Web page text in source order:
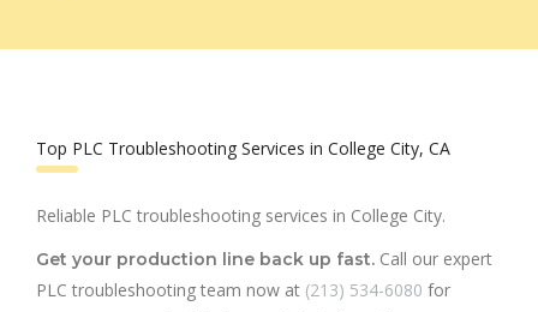
Top PLC Troubleshooting Services in College City, CA
Reliable PLC troubleshooting services in College City.
Get your production line back up fast. Call our expert
PLC troubleshooting team now at (213) 534-6080 for